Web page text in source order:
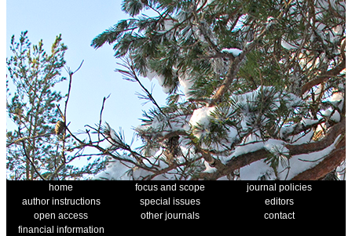
home focus and scope
journal policies
author instructions
special issues
editors
open access
other journals
contact
financial information